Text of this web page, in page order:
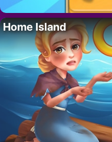
Home Island